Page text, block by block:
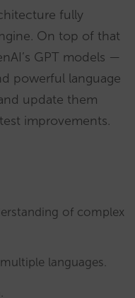
fully
On top of that
GPT models —
powerful language
update them
improvements.
of complex
languages.